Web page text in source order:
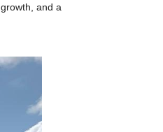
and a